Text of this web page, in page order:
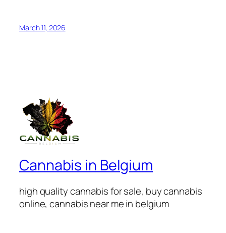
March 11, 2026
Cannabis in Belgium
high quality cannabis for sale, buy cannabis
online, cannabis near me in belgium